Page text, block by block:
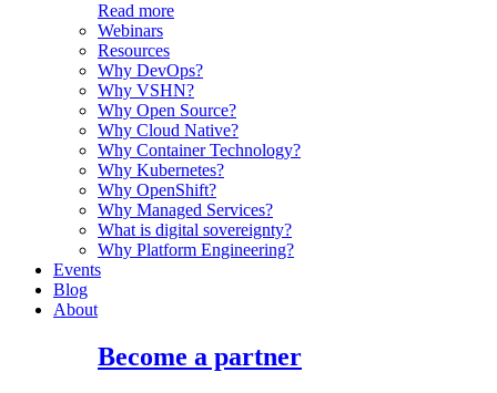
Read more
Webinars
Resources
Why DevOps?
Why VSHN?
Why Open Source?
Why Cloud Native?
Why Container Technology?
Why Kubernetes?
Why OpenShift?
Why Managed Services?
What is digital sovereignty?
Why Platform Engineering?
Events
Blog
About
Become a partner